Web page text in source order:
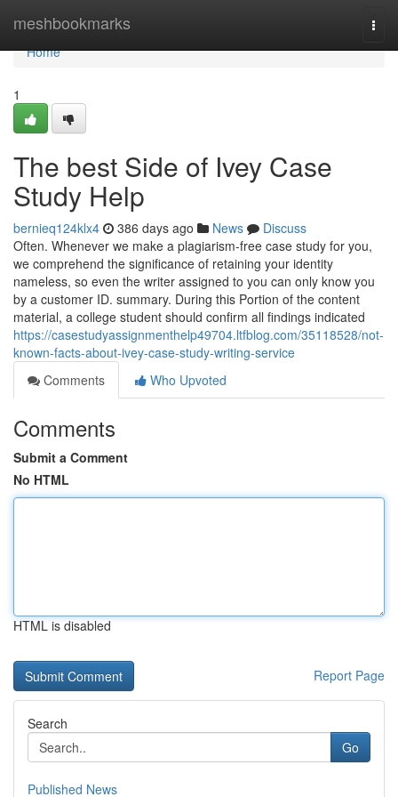
meshbookmarks
Home
Home
1
The best Side of Ivey Case
Study Help
bernieq124klx4 386 days ago News
Discuss
Often. Whenever we make a plagiarism-free case study for you,
we comprehend the significance of retaining your identity
nameless, so even the writer assigned to you can only know you
by a customer ID. summary. During this Portion of the content
material, a college student should confirm all findings indicated
https://casestudyassignmenthelp49704.ltfblog.com/35118528/not-
known-facts-about-ivey-case-study-writing-service
Comments
Who Upvoted
Comments
Submit a Comment
No HTML
HTML is disabled
Report Page
Search
Go
Published News